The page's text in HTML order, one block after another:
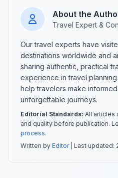
About the
Travel Expert &
Our travel experts have
destinations worldwide and
sharing authentic, practical
experience in travel
help travelers make
unforgettable journeys.
Editorial Standards: All articles
and quality before publication.
process.
Written by Editor| Last updated: